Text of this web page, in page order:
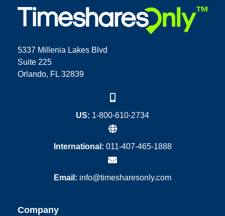
5337 Millenia Lakes Blvd
Suite 225
Orlando, FL 32839
US: 1-800-610-2734
International: 011-407-465-1888
Email: info@timesharesonly.com
Company